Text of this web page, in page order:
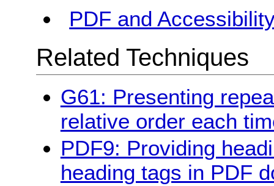
PDF and
Related Techniques
G61: Presenting
relative order each
PDF9: Providing
heading tags in PDF